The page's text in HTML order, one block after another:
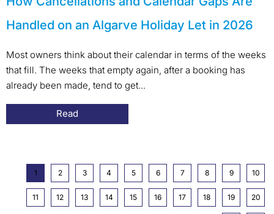
Handled on an Algarve Holiday Let in 2026
Most owners think about their calendar in terms of the weeks
that fill. The weeks that empty again, after a booking has
already been made, tend to get...
Read
1 2 3 4 5 6 7 8 9 10
11 12 13 14 15 16 17 18 19 20